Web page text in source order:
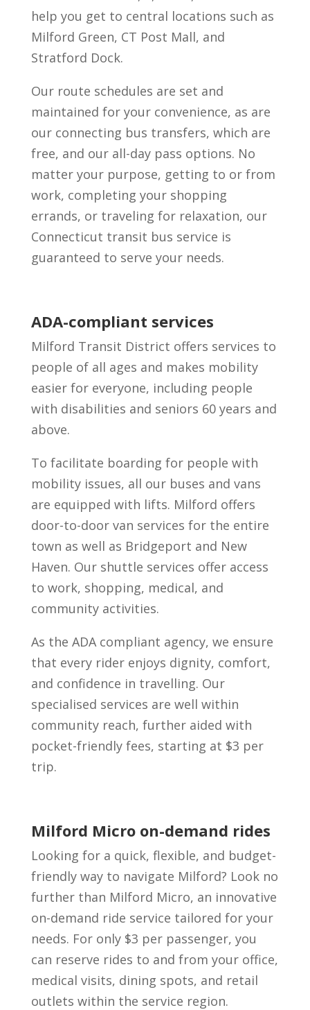
help you get to central locations such as
Milford Green, CT Post Mall, and
Stratford Dock.
Our route schedules are set and
maintained for your convenience, as are
our connecting bus transfers, which are
free, and our all-day pass options. No
matter your purpose, getting to or from
work, completing your shopping
errands, or traveling for relaxation, our
Connecticut transit bus service is
guaranteed to serve your needs.
ADA-compliant services
Milford Transit District offers services to
people of all ages and makes mobility
easier for everyone, including people
with disabilities and seniors 60 years and
above.
To facilitate boarding for people with
mobility issues, all our buses and vans
are equipped with lifts. Milford offers
door-to-door van services for the entire
town as well as Bridgeport and New
Haven. Our shuttle services offer access
to work, shopping, medical, and
community activities.
As the ADA compliant agency, we ensure
that every rider enjoys dignity, comfort,
and confidence in travelling. Our
specialised services are well within
community reach, further aided with
pocket-friendly fees, starting at $3 per
trip.
Milford Micro on-demand rides
Looking for a quick, flexible, and budget-
friendly way to navigate Milford? Look no
further than Milford Micro, an innovative
on-demand ride service tailored for your
needs. For only $3 per passenger, you
can reserve rides to and from your office,
medical visits, dining spots, and retail
outlets within the service region.